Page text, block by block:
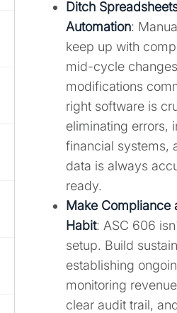
Ditch
Automation:
keep up with
mid-cycle
modifications
right software is
eliminating errors,
financial systems,
data is always
ready.
Make Compliance
Habit: ASC 606
setup. Build
establishing
monitoring
clear audit trail,